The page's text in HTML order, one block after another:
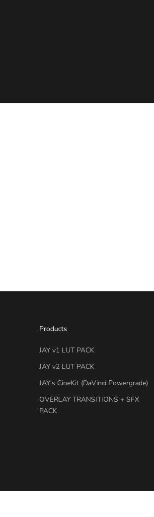
Products
JAY v1 LUT PACK
JAY v2 LUT PACK
JAY's CineKit (DaVinci Powergrade)
OVERLAY TRANSITIONS + SFX
PACK